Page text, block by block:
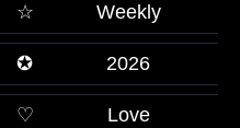
☆ Weekly
✪ 2026
♡ Love